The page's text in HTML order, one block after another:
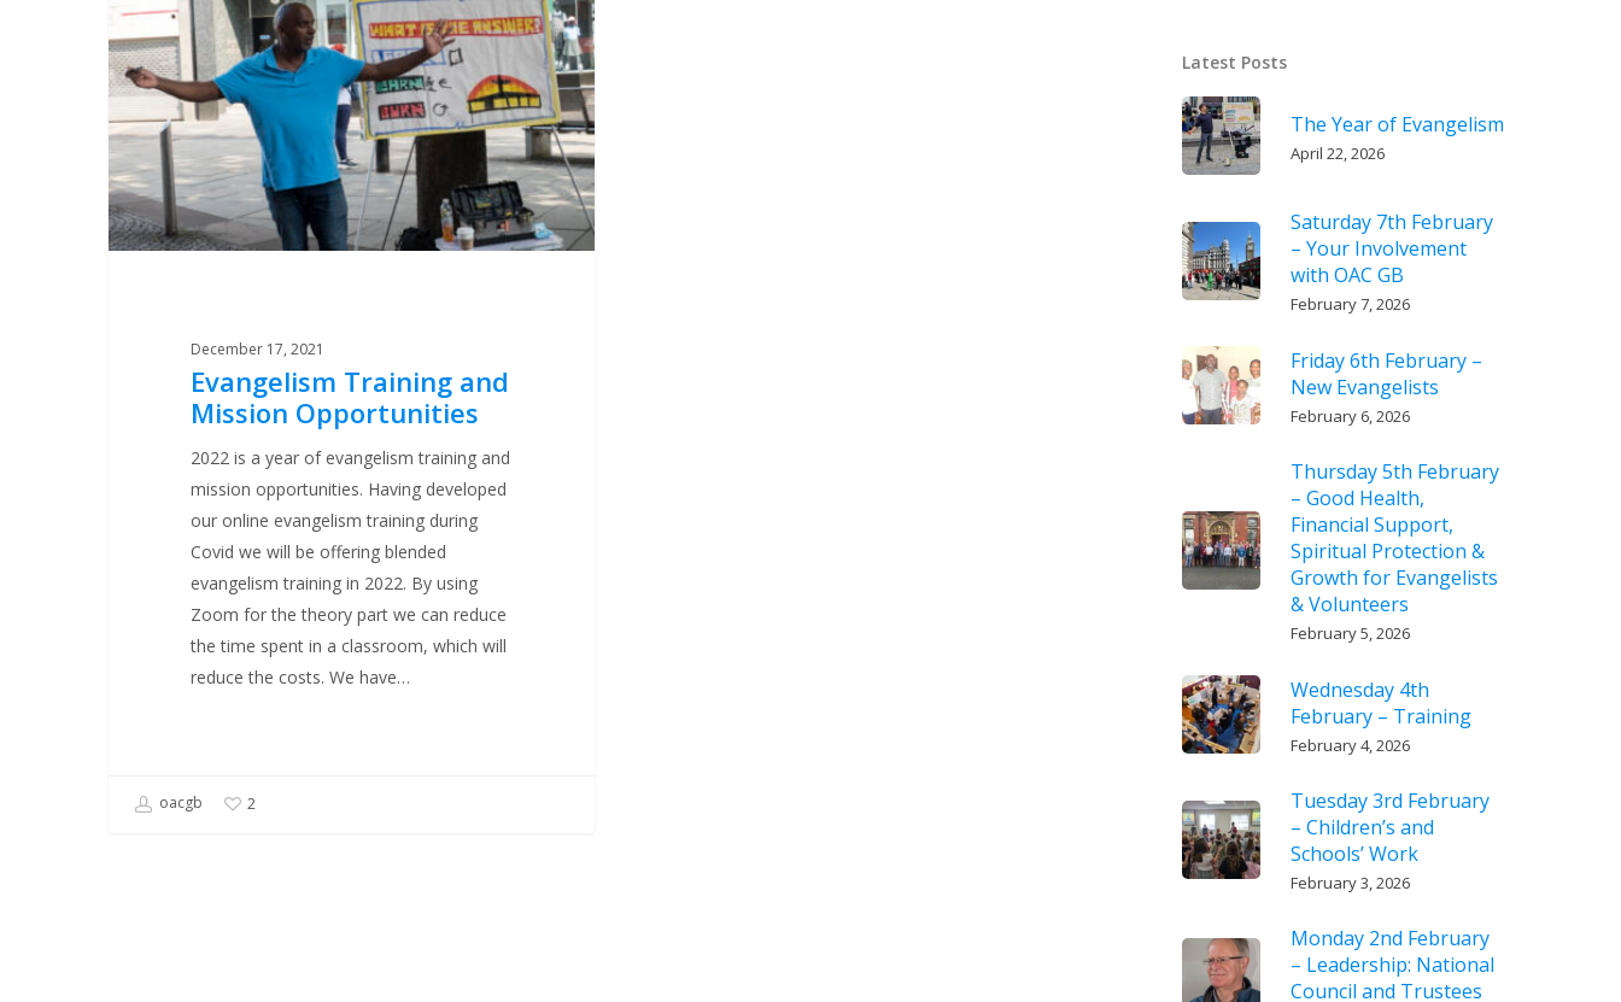
Mission
Opportunities
December 17, 2021
Evangelism Training and
Mission Opportunities
2022 is a year of evangelism training and
mission opportunities. Having developed
our online evangelism training during
Covid we will be offering blended
evangelism training in 2022. By using
Zoom for the theory part we can reduce
the time spent in a classroom, which will
reduce the costs. We have…
oacgb 2
Latest Posts
The Year of Evangelism
April 22, 2026
Saturday 7th February
– Your Involvement
with OAC GB
February 7, 2026
Friday 6th February –
New Evangelists
February 6, 2026
Thursday 5th February
– Good Health,
Financial Support,
Spiritual Protection &
Growth for Evangelists
& Volunteers
February 5, 2026
Wednesday 4th
February – Training
February 4, 2026
Tuesday 3rd February
– Children’s and
Schools’ Work
February 3, 2026
Monday 2nd February
– Leadership: National
Council and Trustees